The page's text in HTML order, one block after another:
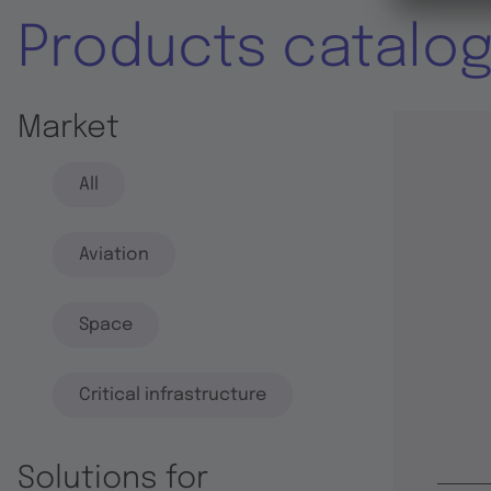
Products
Market
All
Aviation
Space
Critical infrastructure
Solutions for